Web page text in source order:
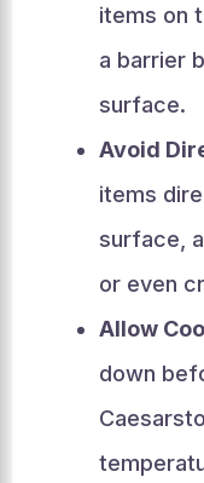
items on
a barrier
surface.
Avoid
items
surface,
or even
Allow
down